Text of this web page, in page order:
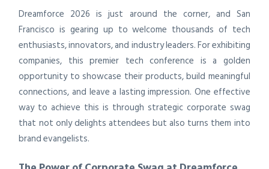
Dreamforce 2026 is just around the corner, and San
Francisco is gearing up to welcome thousands of tech
enthusiasts, innovators, and industry leaders. For exhibiting
companies, this premier tech conference is a golden
opportunity to showcase their products, build meaningful
connections, and leave a lasting impression. One effective
way to achieve this is through strategic corporate swag
that not only delights attendees but also turns them into
brand evangelists.